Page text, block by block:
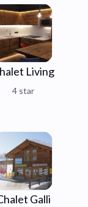
Living
4 star
Galli